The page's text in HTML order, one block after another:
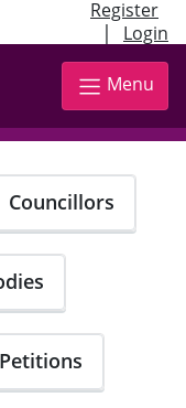
Register
| Login
Menu
Councillors